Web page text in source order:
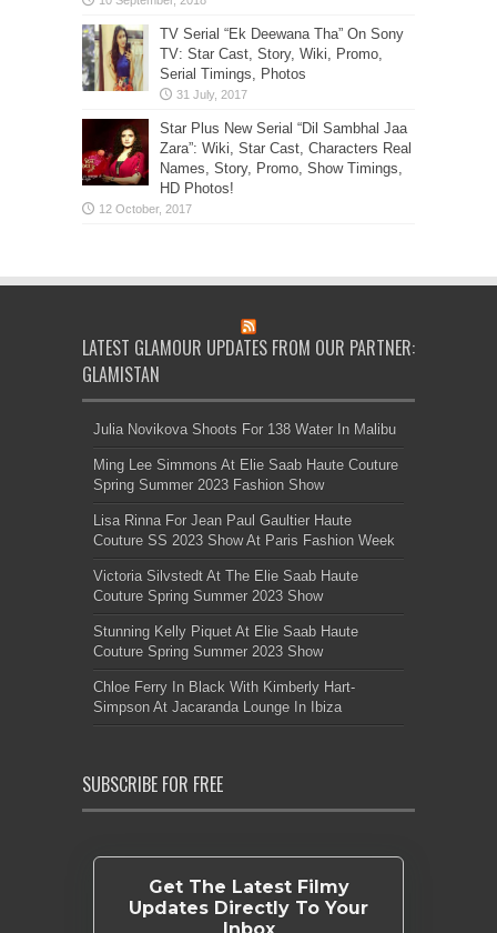
TV Serial “Ek Deewana Tha” On Sony
TV: Star Cast, Story, Wiki, Promo,
Serial Timings, Photos
Star Plus New Serial “Dil Sambhal Jaa
Zara”: Wiki, Star Cast, Characters Real
Names, Story, Promo, Show Timings,
HD Photos!
LATEST GLAMOUR UPDATES FROM OUR PARTNER:
GLAMISTAN
Julia Novikova Shoots For 138 Water In Malibu
Ming Lee Simmons At Elie Saab Haute Couture
Spring Summer 2023 Fashion Show
Lisa Rinna For Jean Paul Gaultier Haute
Couture SS 2023 Show At Paris Fashion Week
Victoria Silvstedt At The Elie Saab Haute
Couture Spring Summer 2023 Show
Stunning Kelly Piquet At Elie Saab Haute
Couture Spring Summer 2023 Show
Chloe Ferry In Black With Kimberly Hart-
Simpson At Jacaranda Lounge In Ibiza
SUBSCRIBE FOR FREE
Get The Latest Filmy
Updates Directly To Your